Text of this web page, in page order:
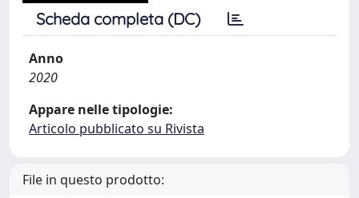
Scheda completa (DC)
Anno
2020
Appare nelle tipologie:
Articolo pubblicato su Rivista
File in questo prodotto: